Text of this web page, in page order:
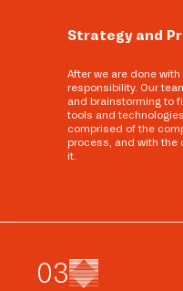
Strategy and
After we are done
responsibility. Our
and brainstorming to
tools and
comprised of the
process, and with the
it.
03